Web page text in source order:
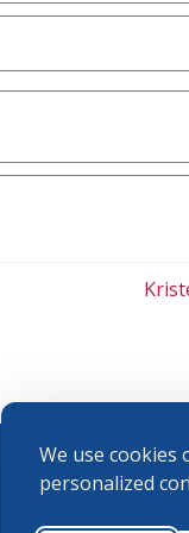
We use cookies
personalized